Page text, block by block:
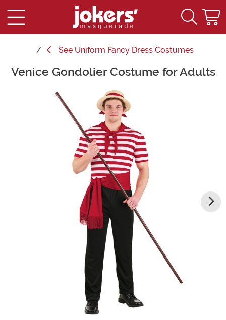
See Uniform Fancy Dress Costumes
Main Content
Venice Gondolier Costume for Adults